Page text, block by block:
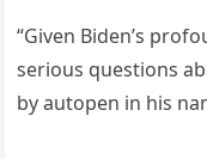
“Given Biden’s
serious questions
by autopen in his